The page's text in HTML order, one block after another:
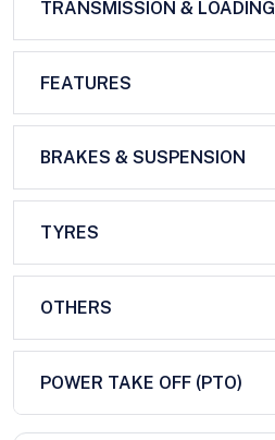
TRANSMISSION & LOADING
FEATURES
BRAKES & SUSPENSION
TYRES
OTHERS
POWER TAKE OFF (PTO)